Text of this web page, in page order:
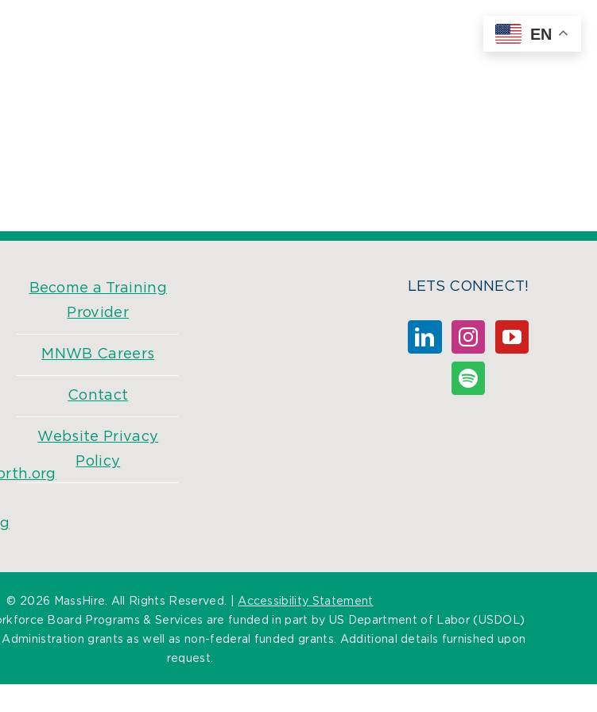
Become a Training
Provider
MNWB Careers
Contact
Website Privacy
Policy
LETS CONNECT!
© 2026 MassHire. All Rights Reserved. | Accessibility Statement
Board Programs & Services are funded in part by US Department of Labor (USDOL)
Administration grants as well as non-federal funded grants. Additional details furnished upon
request.
EN